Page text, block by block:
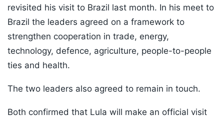
revisited his visit to Brazil last month. In his meet to
Brazil the leaders agreed on a framework to
strengthen cooperation in trade, energy,
technology, defence, agriculture, people-to-people
ties and health.
The two leaders also agreed to remain in touch.
Both confirmed that Lula will make an official visit